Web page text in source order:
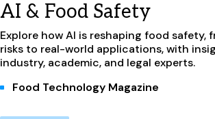
AI & Food Safety
Explore how AI is reshaping food safety,
risks to real-world applications, with
industry, academic, and legal experts.
Food Technology Magazine